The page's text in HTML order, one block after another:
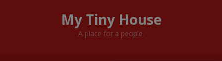
My Tiny House
A place for a people.